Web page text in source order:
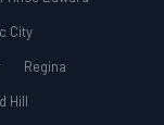
City
Regina
Hill